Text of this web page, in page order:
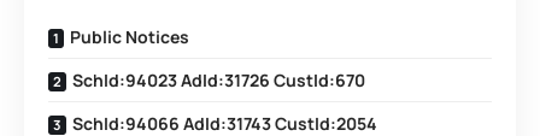
Public Notices
SchId:94023 AdId:31726 CustId:670
SchId:94066 AdId:31743 CustId:2054